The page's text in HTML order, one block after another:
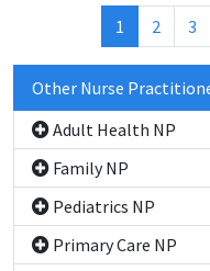
1 (current)
2 3
Other Nurse
Adult Health NP
Family NP
Pediatrics NP
Primary Care NP